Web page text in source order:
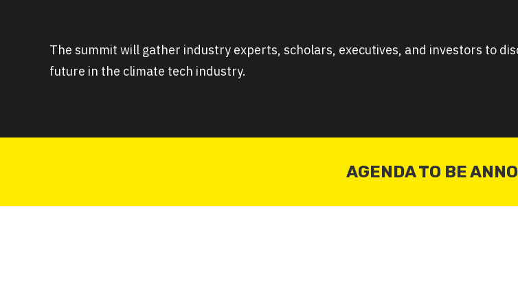
The summit will gather industry experts, scholars, executives, and investors to
future in the climate tech industry.
AGENDA TO BE